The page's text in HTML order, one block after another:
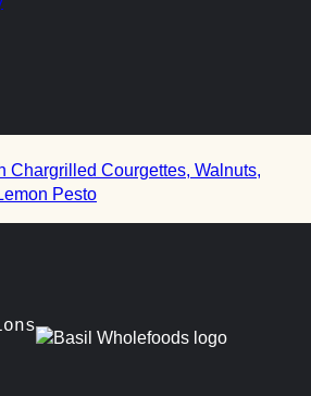
& mixed
Chargrilled Courgettes, Walnuts,
Pesto